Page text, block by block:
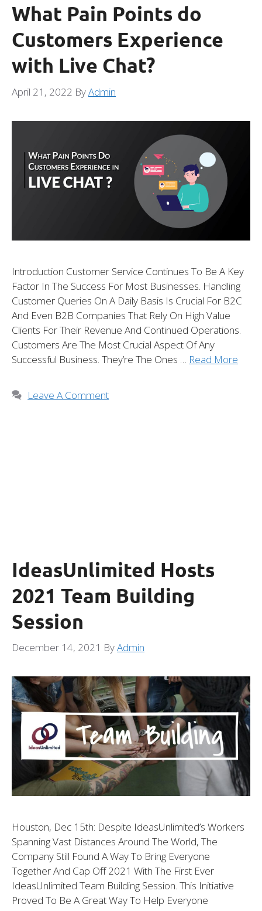
What Pain Points do
Customers Experience
with Live Chat?
April 21, 2022 ByAdmin
Introduction Customer Service Continues To Be A Key
Factor In The Success For Most Businesses. Handling
Customer Queries On A Daily Basis Is Crucial For B2C
And Even B2B Companies That Rely On High Value
Clients For Their Revenue And Continued Operations.
Customers Are The Most Crucial Aspect Of Any
Successful Business. They’re The Ones … Read More
Leave A Comment
IdeasUnlimited Hosts
2021 Team Building
Session
December 14, 2021 ByAdmin
Houston, Dec 15th: Despite IdeasUnlimited’s Workers
Spanning Vast Distances Around The World, The
Company Still Found A Way To Bring Everyone
Together And Cap Off 2021 With The First Ever
IdeasUnlimited Team Building Session. This Initiative
Proved To Be A Great Way To Help Everyone